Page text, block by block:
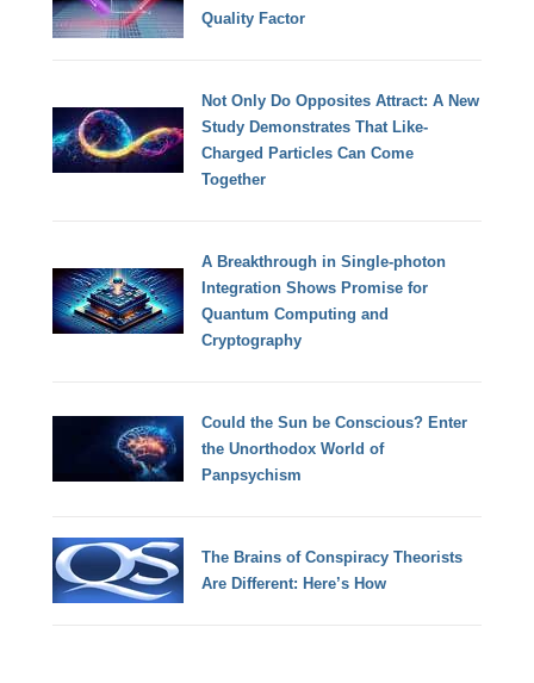
Quality Factor
Not Only Do Opposites Attract: A New
Study Demonstrates That Like-
Charged Particles Can Come
Together
A Breakthrough in Single-photon
Integration Shows Promise for
Quantum Computing and
Cryptography
Could the Sun be Conscious? Enter
the Unorthodox World of
Panpsychism
The Brains of Conspiracy Theorists
Are Different: Here’s How